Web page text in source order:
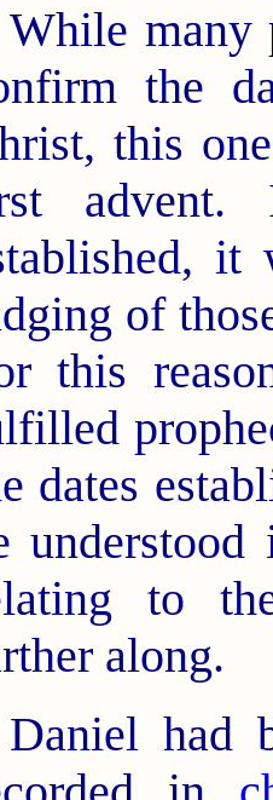
While many
the
this
of
this
dates
to
along.
Daniel had